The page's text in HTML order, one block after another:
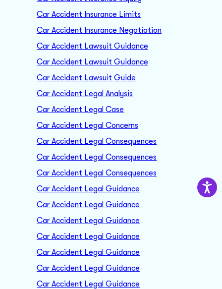
Car Accident Insurance Limits
Car Accident Insurance Negotiation
Car Accident Lawsuit Guidance
Car Accident Lawsuit Guidance
Car Accident Lawsuit Guide
Car Accident Legal Analysis
Car Accident Legal Case
Car Accident Legal Concerns
Car Accident Legal Consequences
Car Accident Legal Consequences
Car Accident Legal Consequences
Car Accident Legal Guidance
Car Accident Legal Guidance
Car Accident Legal Guidance
Car Accident Legal Guidance
Car Accident Legal Guidance
Car Accident Legal Guidance
Car Accident Legal Guidance